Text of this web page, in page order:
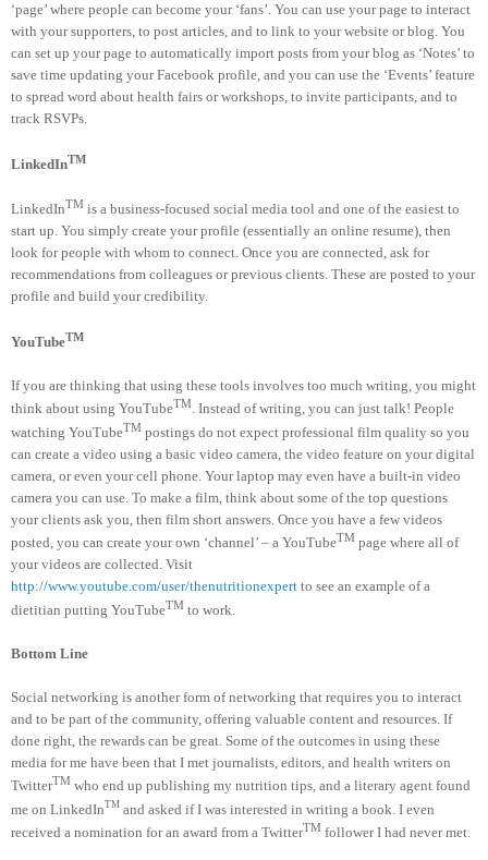
‘page’ where people can become your ‘fans’. You can use your page to interact
with your supporters, to post articles, and to link to your website or blog. You
can set up your page to automatically import posts from your blog as ‘Notes’ to
save time updating your Facebook profile, and you can use the ‘Events’ feature
to spread word about health fairs or workshops, to invite participants, and to
track RSVPs.
LinkedInTM
LinkedInTM is a business-focused social media tool and one of the easiest to
start up. You simply create your profile (essentially an online resume), then
look for people with whom to connect. Once you are connected, ask for
recommendations from colleagues or previous clients. These are posted to your
profile and build your credibility.
YouTubeTM
If you are thinking that using these tools involves too much writing, you might
think about using YouTubeTM. Instead of writing, you can just talk! People
watching YouTubeTM postings do not expect professional film quality so you
can create a video using a basic video camera, the video feature on your digital
camera, or even your cell phone. Your laptop may even have a built-in video
camera you can use. To make a film, think about some of the top questions
your clients ask you, then film short answers. Once you have a few videos
posted, you can create your own ‘channel’ – a YouTubeTM page where all of
your videos are collected. Visit
http://www.youtube.com/user/thenutritionexpert to see an example of a
dietitian putting YouTubeTM to work.
Bottom Line
Social networking is another form of networking that requires you to interact
and to be part of the community, offering valuable content and resources. If
done right, the rewards can be great. Some of the outcomes in using these
media for me have been that I met journalists, editors, and health writers on
TwitterTM who end up publishing my nutrition tips, and a literary agent found
me on LinkedInTM and asked if I was interested in writing a book. I even
received a nomination for an award from a TwitterTM follower I had never met.